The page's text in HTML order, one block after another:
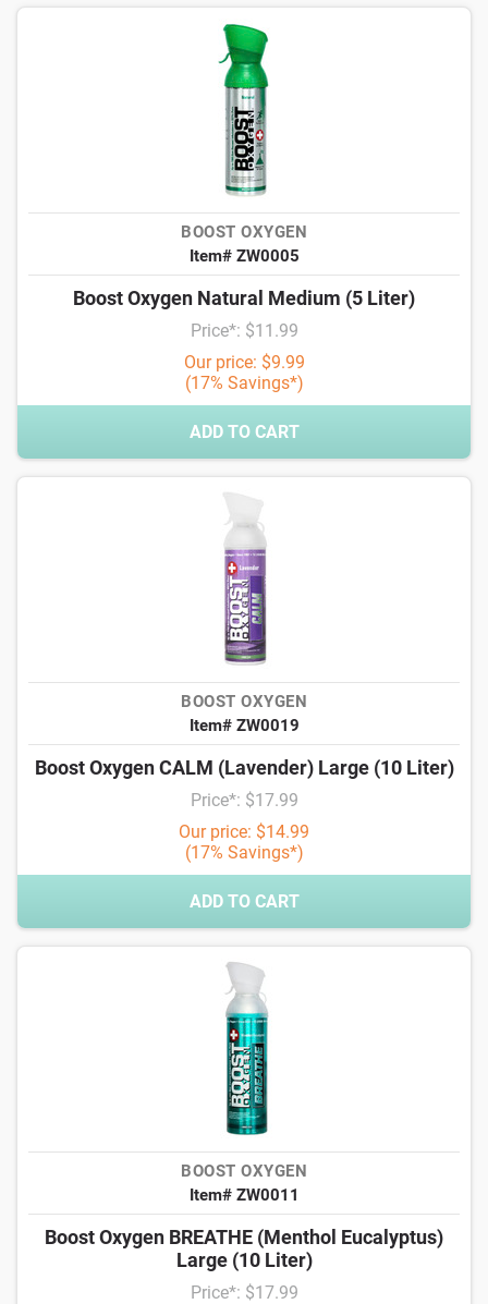
BOOST OXYGEN
Item# ZW0005
Boost Oxygen Natural Medium (5 Liter)
Price*: $11.99
Our price: $9.99
(17% Savings*)
ADD TO CART
BOOST OXYGEN
Item# ZW0019
Boost Oxygen CALM (Lavender) Large (10 Liter)
Price*: $17.99
Our price: $14.99
(17% Savings*)
ADD TO CART
BOOST OXYGEN
Item# ZW0011
Boost Oxygen BREATHE (Menthol Eucalyptus)
Large (10 Liter)
Price*: $17.99